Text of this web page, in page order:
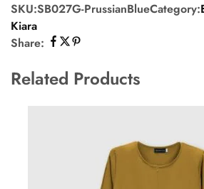
SKU:SB027G-PrussianBlueCategory:
Kiara
Share:
Related Products